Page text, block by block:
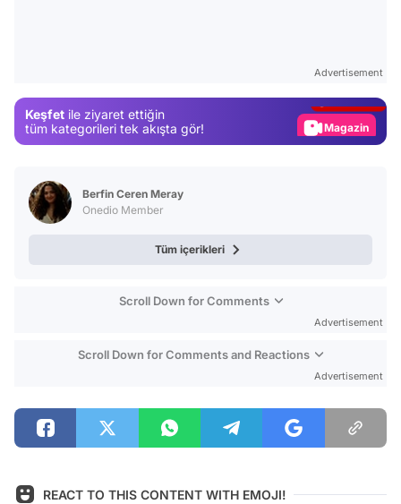
Advertisement
Keşfet ile ziyaret ettiğin
tüm kategorileri tek akışta gör!
Magazin
Berfin Ceren Meray
Onedio Member
Tüm içerikleri
Scroll Down for Comments
Advertisement
Scroll Down for Comments and Reactions
Advertisement
REACT TO THIS CONTENT WITH EMOJI!